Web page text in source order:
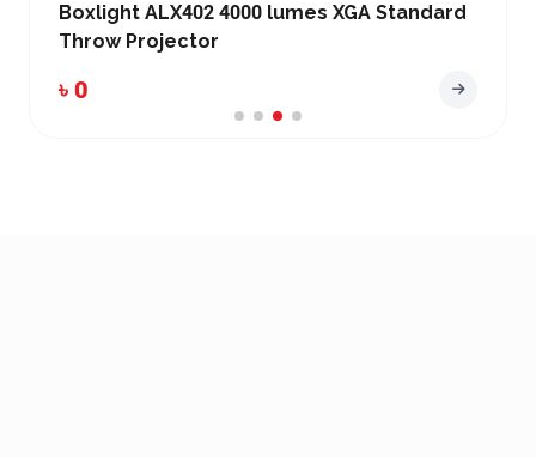
Boxlight ALX402 4000 lumes XGA Standard
Throw Projector
৳ 0